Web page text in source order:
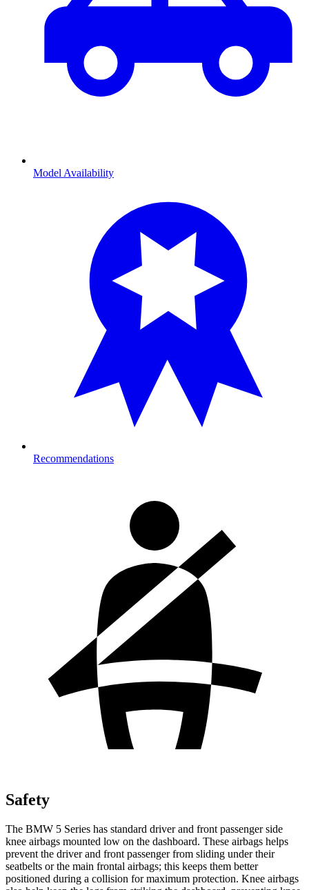
Model Availability
Recommendations
Safety
The BMW 5 Series has standard driver and front passenger side
knee airbags mounted low on the dashboard. These airbags helps
prevent the driver and front passenger from sliding under their
seatbelts or the main frontal airbags; this keeps them better
positioned during a collision for maximum protection. Knee airbags